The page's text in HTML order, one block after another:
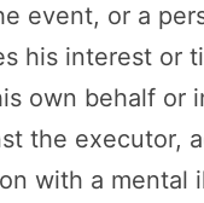
event, or a
his interest or
own behalf
the executor,
with a